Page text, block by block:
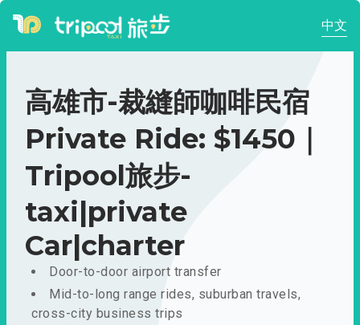
中文
高雄市-裁縫師咖啡民宿
Private Ride: $1450｜
Tripool旅步-
taxi|private
Car|charter
Door-to-door airport transfer
Mid-to-long range rides, suburban travels,
cross-city business trips